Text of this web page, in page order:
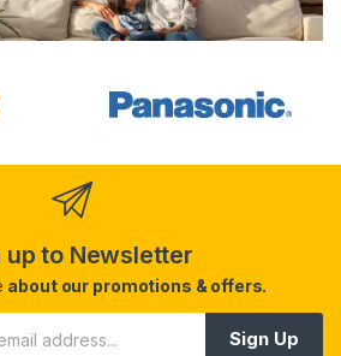
up to Newsletter
about our promotions & offers.
Sign Up